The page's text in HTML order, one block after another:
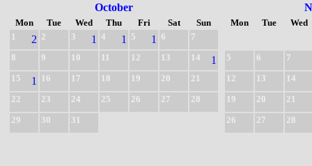
October
Mon Tue Wed Thu Fri Sat
Sun
1
2 2 3 1 4 1 5 1 6
7
8
9 10 11 12 13 14 1
15 1 16 17 18 19 20
21
22
23 24 25 26 27
28
29
30 31
Mon Tue Wed
5 6
7
12
13
14
19
20
21
26
27 28